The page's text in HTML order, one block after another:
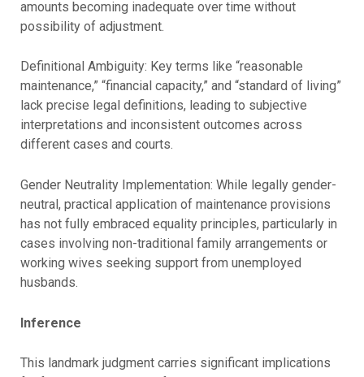
amounts becoming inadequate over time without
possibility of adjustment.
Definitional Ambiguity: Key terms like “reasonable
maintenance,” “financial capacity,” and “standard of living”
lack precise legal definitions, leading to subjective
interpretations and inconsistent outcomes across
different cases and courts.
Gender Neutrality Implementation: While legally gender-
neutral, practical application of maintenance provisions
has not fully embraced equality principles, particularly in
cases involving non-traditional family arrangements or
working wives seeking support from unemployed
husbands.
Inference
This landmark judgment carries significant implications